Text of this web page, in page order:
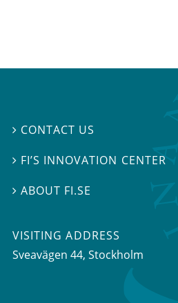
 CONTACT US
 FI’S INNOVATION CENTER
ABOUT FI.SE
VISITING ADDRESS
Sveavägen 44, Stockholm